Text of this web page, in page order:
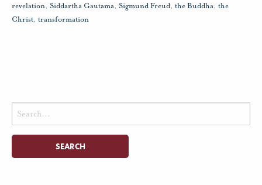
revelation, Siddartha Gautama, Sigmund Freud, the Buddha, the
Christ, transformation
Search
for: